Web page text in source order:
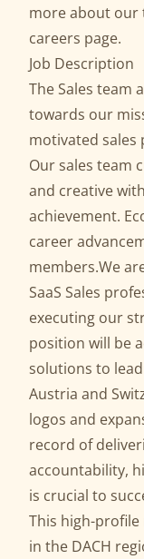
more about our
careers page.
Job Description
The Sales team
towards our
motivated sales
Our sales team
and creative
achievement.
career
members.We
SaaS Sales
executing our
position will be
solutions to
Austria and
logos and
record of
accountability,
is crucial to
This high-profile
in the DACH